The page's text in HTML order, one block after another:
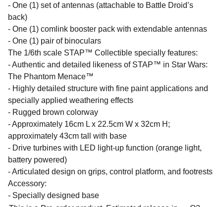
- One (1) set of antennas (attachable to Battle Droid’s
back)
- One (1) comlink booster pack with extendable antennas
- One (1) pair of binoculars
The 1/6th scale STAP™ Collectible specially features:
- Authentic and detailed likeness of STAP™ in Star Wars:
The Phantom Menace™
- Highly detailed structure with fine paint applications and
specially applied weathering effects
- Rugged brown colorway
- Approximately 16cm L x 22.5cm W x 32cm H;
approximately 43cm tall with base
- Drive turbines with LED light-up function (orange light,
battery powered)
- Articulated design on grips, control platform, and footrests
Accessory:
- Specially designed base